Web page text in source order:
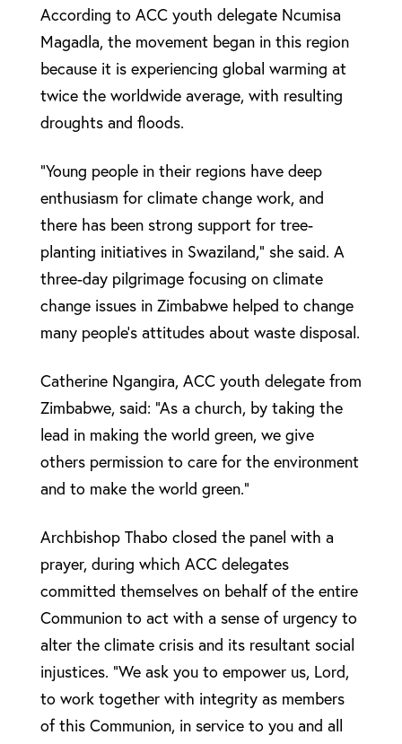
According to ACC youth delegate Ncumisa
Magadla, the movement began in this region
because it is experiencing global warming at
twice the worldwide average, with resulting
droughts and floods.
“Young people in their regions have deep
enthusiasm for climate change work, and
there has been strong support for tree-
planting initiatives in Swaziland,” she said. A
three-day pilgrimage focusing on climate
change issues in Zimbabwe helped to change
many people’s attitudes about waste disposal.
Catherine Ngangira, ACC youth delegate from
Zimbabwe, said: “As a church, by taking the
lead in making the world green, we give
others permission to care for the environment
and to make the world green.”
Archbishop Thabo closed the panel with a
prayer, during which ACC delegates
committed themselves on behalf of the entire
Communion to act with a sense of urgency to
alter the climate crisis and its resultant social
injustices. “We ask you to empower us, Lord,
to work together with integrity as members
of this Communion, in service to you and all